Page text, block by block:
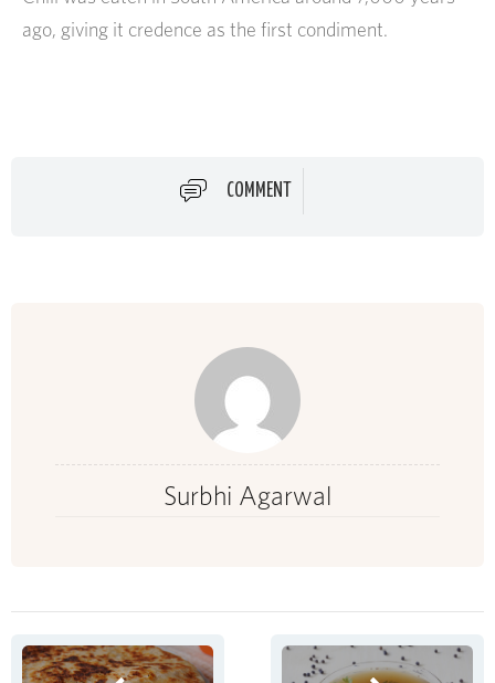
ago, giving it credence as the first condiment.
COMMENT
Surbhi Agarwal